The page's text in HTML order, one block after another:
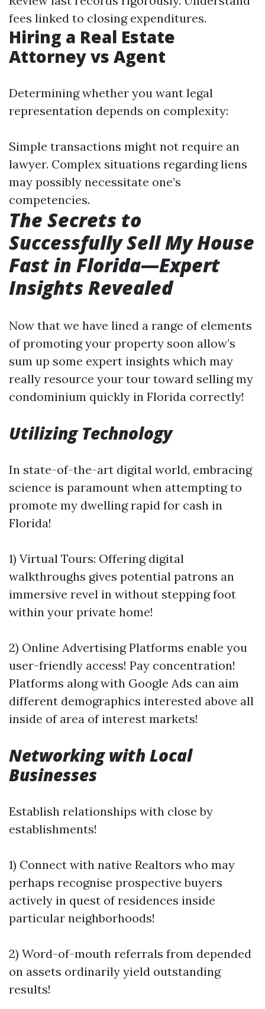
fees linked to closing expenditures.
Hiring a Real Estate
Attorney vs Agent
Determining whether you want legal
representation depends on complexity:
Simple transactions might not require an
lawyer. Complex situations regarding liens
may possibly necessitate one’s
competencies.
The Secrets to
Successfully Sell My House
Fast in Florida—Expert
Insights Revealed
Now that we have lined a range of elements
of promoting your property soon allow’s
sum up some expert insights which may
really resource your tour toward selling my
condominium quickly in Florida correctly!
Utilizing Technology
In state-of-the-art digital world, embracing
science is paramount when attempting to
promote my dwelling rapid for cash in
Florida!
1) Virtual Tours: Offering digital
walkthroughs gives potential patrons an
immersive revel in without stepping foot
within your private home!
2) Online Advertising Platforms enable you
user-friendly access! Pay concentration!
Platforms along with Google Ads can aim
different demographics interested above all
inside of area of interest markets!
Networking with Local
Businesses
Establish relationships with close by
establishments!
1) Connect with native Realtors who may
perhaps recognise prospective buyers
actively in quest of residences inside
particular neighborhoods!
2) Word-of-mouth referrals from depended
on assets ordinarily yield outstanding
results!